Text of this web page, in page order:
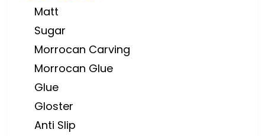
Matt
Sugar
Morrocan Carving
Morrocan Glue
Glue
Gloster
Anti Slip